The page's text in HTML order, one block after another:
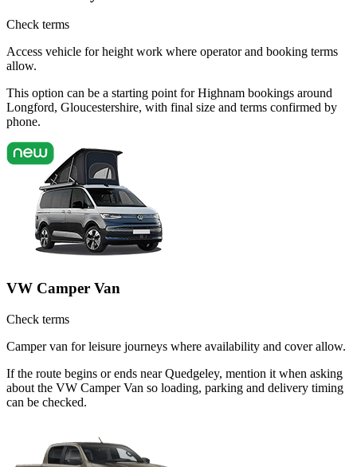
Check terms
Access vehicle for height work where operator and booking terms
allow.
This option can be a starting point for Highnam bookings around
Longford, Gloucestershire, with final size and terms confirmed by
phone.
VW Camper Van
Check terms
Camper van for leisure journeys where availability and cover allow.
If the route begins or ends near Quedgeley, mention it when asking
about the VW Camper Van so loading, parking and delivery timing
can be checked.